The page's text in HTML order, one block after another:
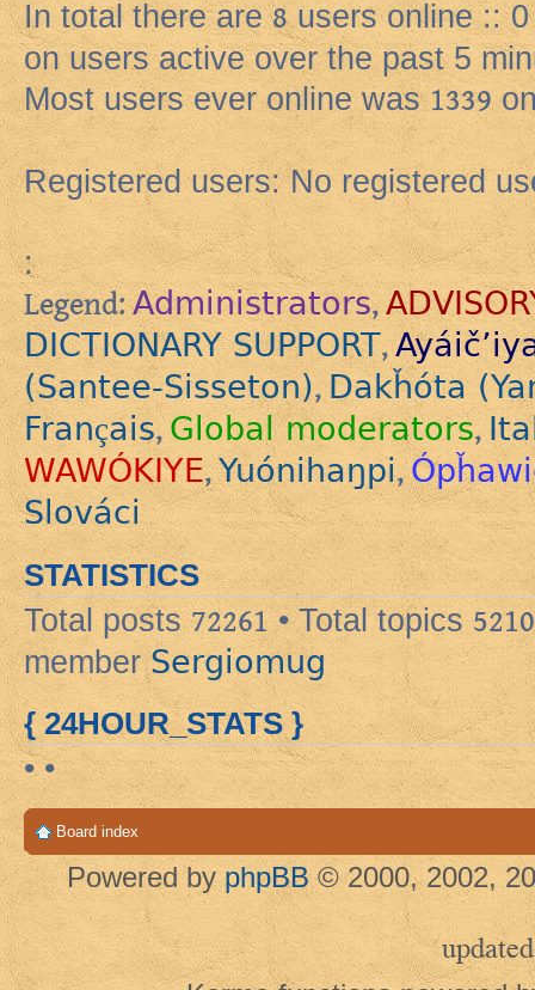
In total there are8users online :: 0
on users active over the past 5
Most users ever online was1339
Registered users: No registered
:
Legend: Administrators,
DICTIONARY SUPPORT,
(Santee-Sisseton),Dakȟóta
Français,Global moderators,
WAWÓKIYE,Yuónihaŋpi,
Slováci
STATISTICS
Total posts72261 • Total topics 5210
member Sergiomug
{ 24HOUR_STATS }
• •
Board index
Powered by phpBB © 2000, 2002,
updated